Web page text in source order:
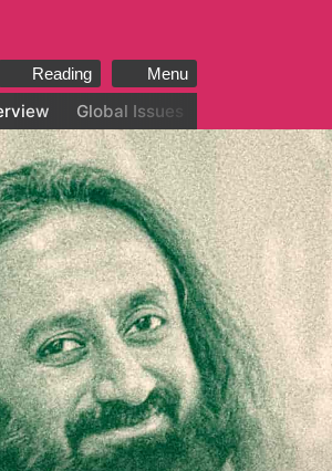
Menu
Reading
Global Issues